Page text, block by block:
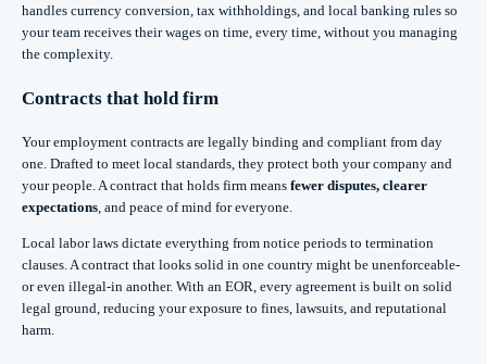
handles currency conversion, tax withholdings, and local banking rules so
your team receives their wages on time, every time, without you managing
the complexity.
Contracts that hold firm
Your employment contracts are legally binding and compliant from day
one. Drafted to meet local standards, they protect both your company and
your people. A contract that holds firm means fewer disputes, clearer
expectations , and peace of mind for everyone.
Local labor laws dictate everything from notice periods to termination
clauses. A contract that looks solid in one country might be unenforceable-
or even illegal-in another. With an EOR, every agreement is built on solid
legal ground, reducing your exposure to fines, lawsuits, and reputational
harm.